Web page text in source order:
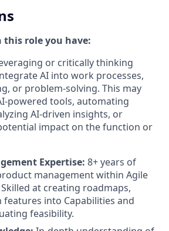
this role you have:
or critically thinking
AI into work processes,
or problem-solving. This may
powered tools, automating
AI-driven insights, or
impact on the function or
Expertise: 8+ years of
management within Agile
at creating roadmaps,
into Capabilities and
feasibility.